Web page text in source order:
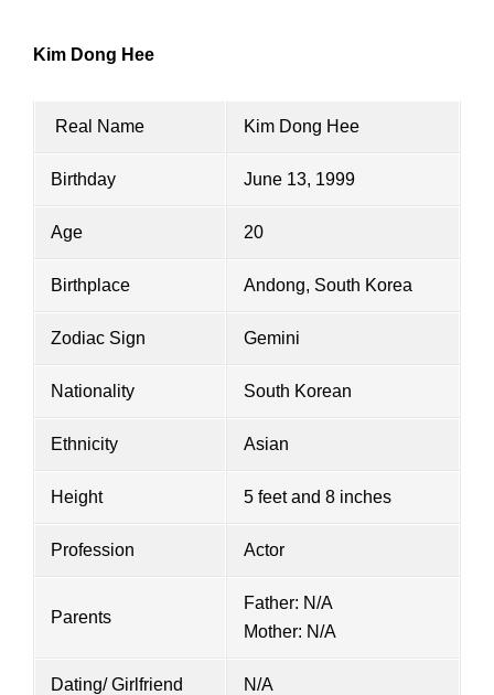
Kim Dong Hee
Real Name Kim Dong Hee
Birthday June 13, 1999
Age 20
Birthplace Andong, South Korea
Zodiac Sign Gemini
Nationality South Korean
Ethnicity Asian
Height 5 feet and 8 inches
Profession Actor
Parents
Father: N/A
Mother: N/A
Dating/ Girlfriend N/A